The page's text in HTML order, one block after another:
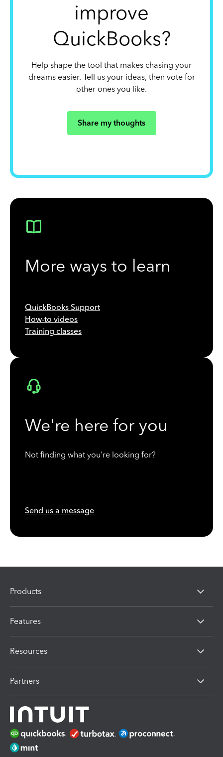
improve
QuickBooks?
Help shape the tool that makes chasing your
dreams easier. Tell us your ideas, then vote for
other ones you like.
Share my thoughts
More ways to learn
QuickBooks Support
How-to videos
Training classes
We're here for you
Not finding what you're looking for?
Send us a message
Products
Features
Resources
Partners